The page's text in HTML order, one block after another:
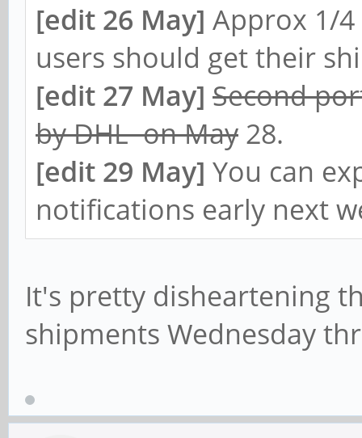
[edit 26 May] Approx 1/4
users should get their
[edit 27 May] Second
by DHL on May 28.
[edit 29 May] You can
notifications early next
It's pretty disheartening
shipments Wednesday